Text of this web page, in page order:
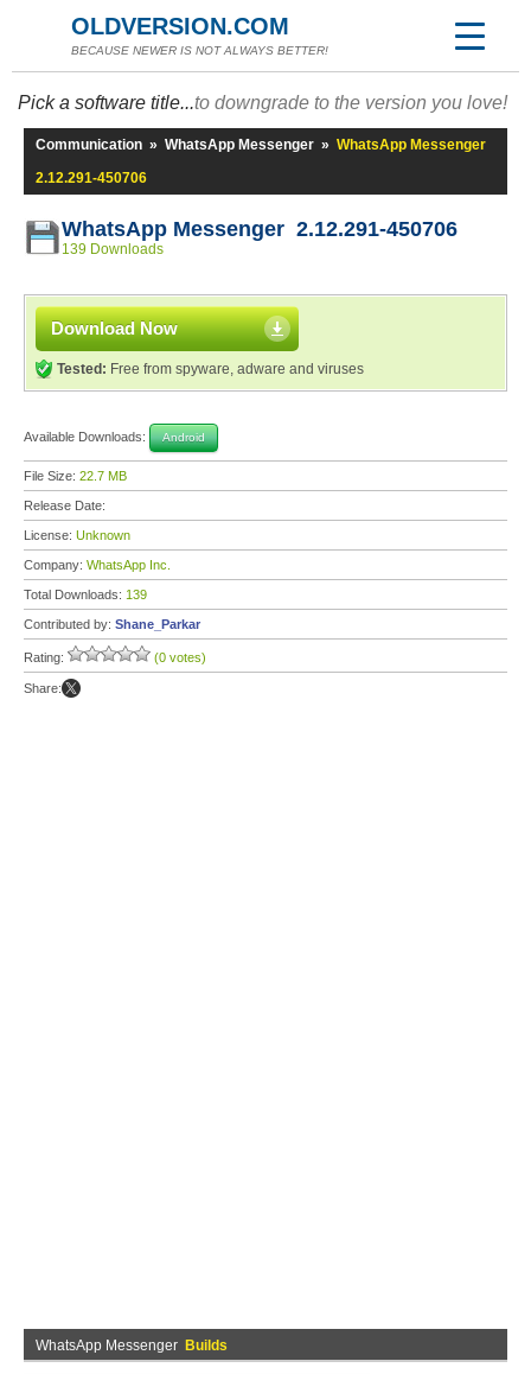
OLDVERSION.COM
BECAUSE NEWER IS NOT ALWAYS BETTER!
Pick a software title...to downgrade to the version you love!
Communication » WhatsApp Messenger » WhatsApp Messenger
2.12.291-450706
WhatsApp Messenger 2.12.291-450706
139 Downloads
Download Now
Tested: Free from spyware, adware and viruses
Available Downloads: Android
File Size: 22.7 MB
Release Date:
License: Unknown
Company: WhatsApp Inc.
Total Downloads: 139
Contributed by: Shane_Parkar
Rating: (0 votes)
Share:
WhatsApp Messenger Builds